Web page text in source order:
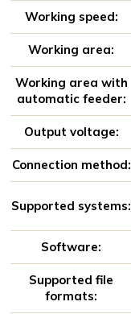
Working speed:
Working area:
Working area with
automatic feeder:
Output voltage:
Connection method:
Supported systems:
Software:
Supported file
formats: